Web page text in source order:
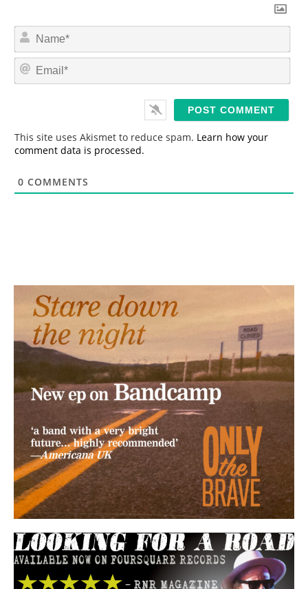
N
m
*
E
This site uses Akismet to reduce spam. Learn how your
comment data is processed.
0 COMMENTS